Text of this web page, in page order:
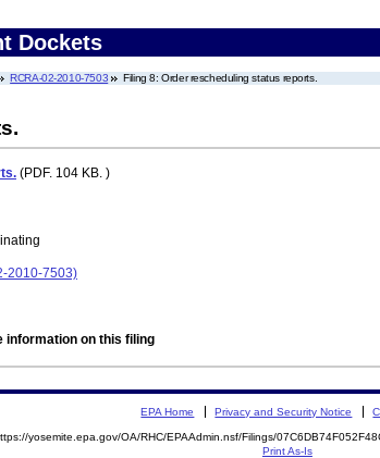
Dockets
RCRA-02-2010-7503 Filing 8: Order rescheduling status reports.
(PDF. 104 KB. )
2010-7503)
information on this filing
EPA Home Privacy and Security Notice
yosemite.epa.gov/OA/RHC/EPAAdmin.nsf/Filings/
Print As-Is